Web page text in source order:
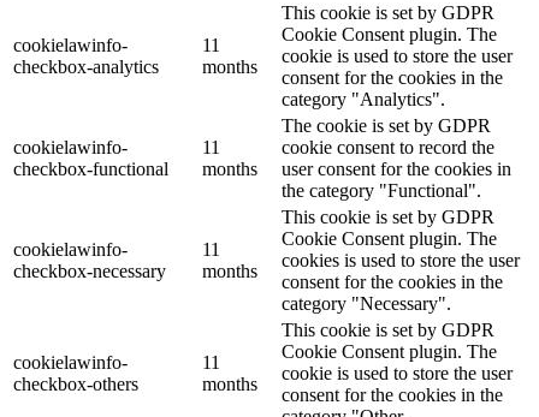
cookielawinfo-
checkbox-analytics
11
months
This cookie is set by GDPR
Cookie Consent plugin. The
cookie is used to store the user
consent for the cookies in the
category "Analytics".
cookielawinfo-
checkbox-functional
11
months
The cookie is set by GDPR
cookie consent to record the
user consent for the cookies in
the category "Functional".
cookielawinfo-
checkbox-necessary
11
months
This cookie is set by GDPR
Cookie Consent plugin. The
cookies is used to store the user
consent for the cookies in the
category "Necessary".
cookielawinfo-
checkbox-others
11
months
This cookie is set by GDPR
Cookie Consent plugin. The
cookie is used to store the user
consent for the cookies in the